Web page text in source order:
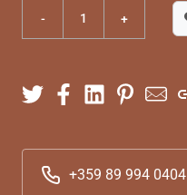
+359 89 994 0404